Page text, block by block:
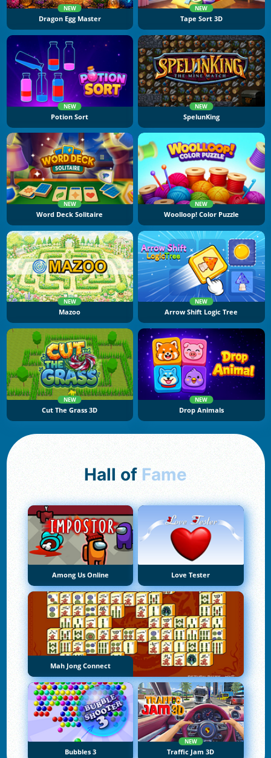
NEW
Dragon Egg Master
NEW
Tape Sort 3D
NEW
Potion Sort
NEW
SpelunKing
NEW
Word Deck Solitaire
NEW
Woolloop! Color Puzzle
NEW
Mazoo
NEW
Arrow Shift Logic Tree
NEW
Cut The Grass 3D
NEW
Drop Animals
Hall of Fame
Among Us Online Love Tester
Mah Jong Connect
Bubbles 3
NEW
Traffic Jam 3D